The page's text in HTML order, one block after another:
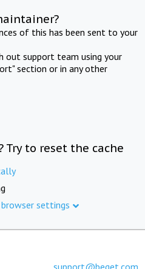
of this has been sent to your
out support team using your
section or in any other
Try to reset the cache
settings
support@beget.com